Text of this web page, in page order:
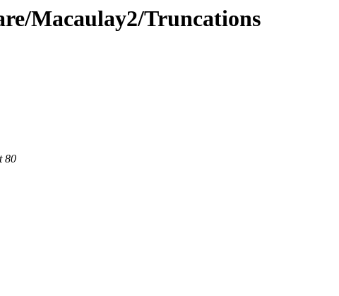
Macaulay2/Truncations
80